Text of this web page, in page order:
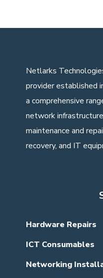
Netlarks
provider established
a comprehensive
network
maintenance and
recovery, and IT
Hardware Repairs
ICT Consumables
Networking